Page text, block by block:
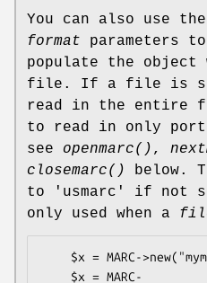
You can also use
format parameters
populate the object
file. If a file is
read in the entire
to read in only
see openmarc() ,
closemarc()
below.
to
'usmarc'
if not
only used when a